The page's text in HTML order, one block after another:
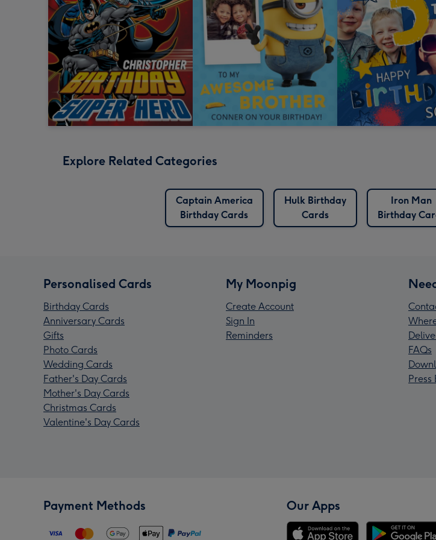
Explore Related Categories
Captain America
Birthday Cards
Hulk Birthday
Cards
Iron Man
Birthday
Personalised Cards
Birthday Cards
Anniversary Cards
Gifts
Photo Cards
Wedding Cards
Father's Day Cards
Mother's Day Cards
Christmas Cards
Valentine's Day Cards
My Moonpig
Create Account
Sign In
Reminders
FAQs
Press
Payment Methods Our Apps